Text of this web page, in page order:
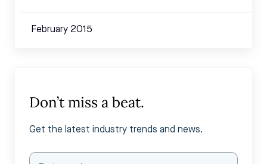
February 2015
Don’t miss a beat.
Get the latest industry trends and news.